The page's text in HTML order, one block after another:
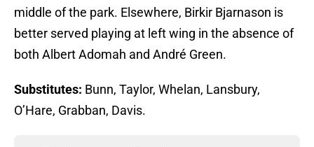
middle of the park. Elsewhere, Birkir Bjarnason is
better served playing at left wing in the absence of
both Albert Adomah and André Green.
Substitutes: Bunn, Taylor, Whelan, Lansbury,
O’Hare, Grabban, Davis.